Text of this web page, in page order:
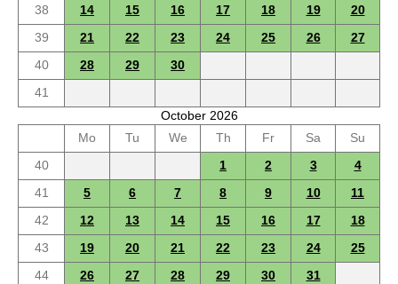
38
14 15 16 17 18 19
20
39
21 22 23 24 25 26
27
40
28 29
30
41
October 2026
Mo
Tu We Th Fr Sa
Su
40
1 2 3
4
41
5 6 7 8 9 10
11
42
12 13 14 15 16 17
18
43
19 20 21 22 23 24
25
44
26 27 28 29 30
31